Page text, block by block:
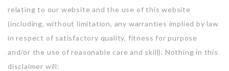
relating to our website and the use of this website
(including, without limitation, any warranties implied by law
in respect of satisfactory quality, fitness for purpose
and/or the use of reasonable care and skill). Nothing in this
disclaimer will: